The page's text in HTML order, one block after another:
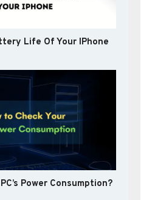
Life Of Your IPhone
Power Consumption?